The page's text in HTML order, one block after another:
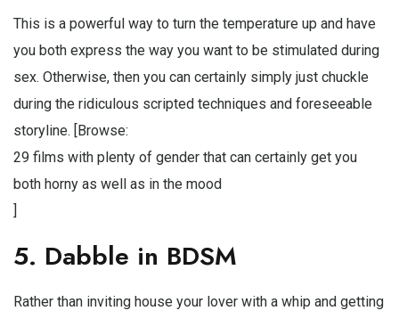
This is a powerful way to turn the temperature up and have
you both express the way you want to be stimulated during
sex. Otherwise, then you can certainly simply just chuckle
during the ridiculous scripted techniques and foreseeable
storyline. [Browse:
29 films with plenty of gender that can certainly get you
both horny as well as in the mood
]
5. Dabble in BDSM
Rather than inviting house your lover with a whip and getting